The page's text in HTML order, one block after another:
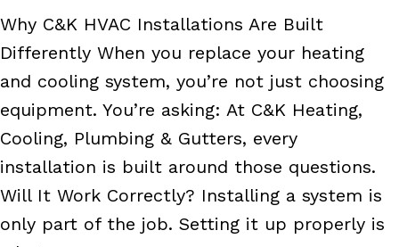
Why C&K HVAC Installations Are Built
Differently When you replace your heating
and cooling system, you’re not just choosing
equipment. You’re asking: At C&K Heating,
Cooling, Plumbing & Gutters, every
installation is built around those questions.
Will It Work Correctly? Installing a system is
only part of the job. Setting it up properly is